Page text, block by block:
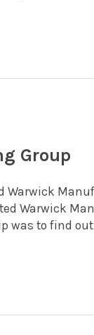
Group
Warwick
Warwick
was to find